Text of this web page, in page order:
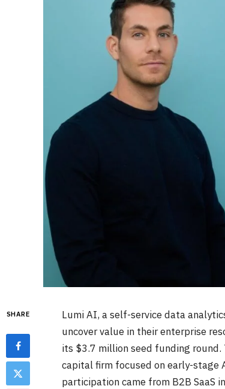
SHARE
Lumi AI, a self-service data
uncover value in their enterprise
its $3.7 million seed funding round.
capital firm focused on early-
participation came from B2B SaaS